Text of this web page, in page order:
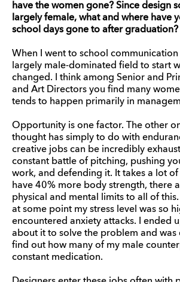
have the women gone? Since design
largely female, what and where have
school days gone to after graduation?
When I went to school communication
largely male-dominated field to start
changed. I think among Senior and
and Art Directors you find many
tends to happen primarily in
Opportunity is one factor. The other
thought has simply to do with
creative jobs can be incredibly
constant battle of pitching, pushing
work, and defending it. It takes a lot of
have 40% more body strength, there
physical and mental limits to all of
at some point my stress level was so
encountered anxiety attacks. I ended
about it to solve the problem and was
find out how many of my male
constant medication.